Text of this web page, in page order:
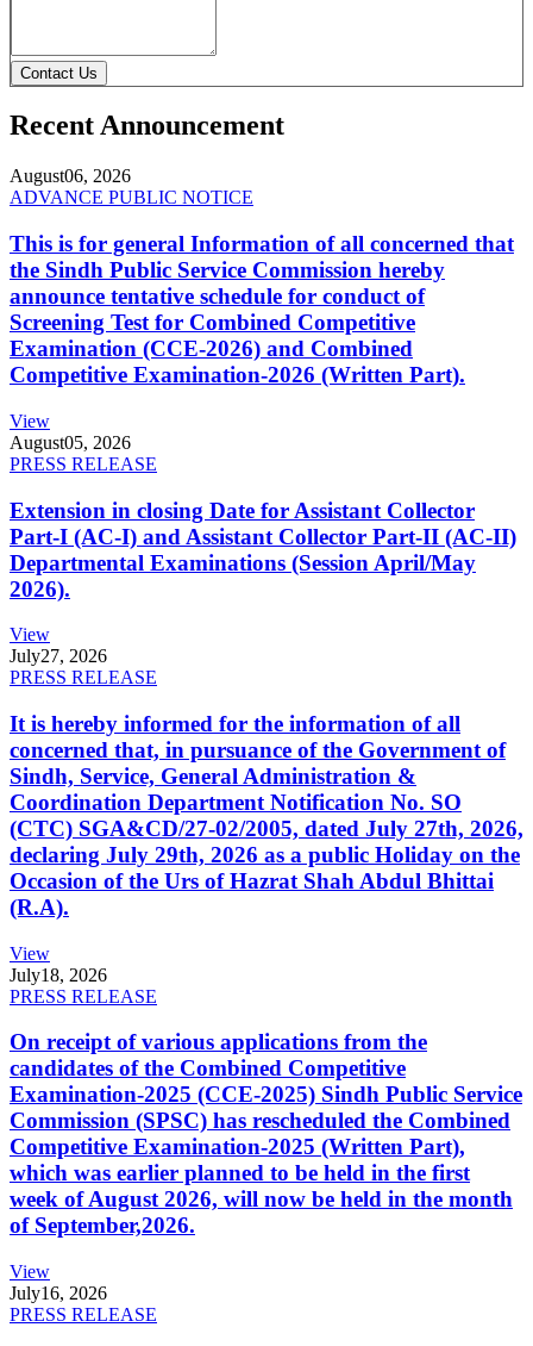
Contact Us
Recent Announcement
August06, 2026
ADVANCE PUBLIC NOTICE
This is for general Information of all concerned that
the Sindh Public Service Commission hereby
announce tentative schedule for conduct of
Screening Test for Combined Competitive
Examination (CCE-2026) and Combined
Competitive Examination-2026 (Written Part).
View
August05, 2026
PRESS RELEASE
Extension in closing Date for Assistant Collector
Part-I (AC-I) and Assistant Collector Part-II (AC-II)
Departmental Examinations (Session April/May
2026).
View
July27, 2026
PRESS RELEASE
It is hereby informed for the information of all
concerned that, in pursuance of the Government of
Sindh, Service, General Administration &
Coordination Department Notification No. SO
(CTC) SGA&CD/27-02/2005, dated July 27th, 2026,
declaring July 29th, 2026 as a public Holiday on the
Occasion of the Urs of Hazrat Shah Abdul Bhittai
(R.A).
View
July18, 2026
PRESS RELEASE
On receipt of various applications from the
candidates of the Combined Competitive
Examination-2025 (CCE-2025) Sindh Public Service
Commission (SPSC) has rescheduled the Combined
Competitive Examination-2025 (Written Part),
which was earlier planned to be held in the first
week of August 2026, will now be held in the month
of September,2026.
View
July16, 2026
PRESS RELEASE